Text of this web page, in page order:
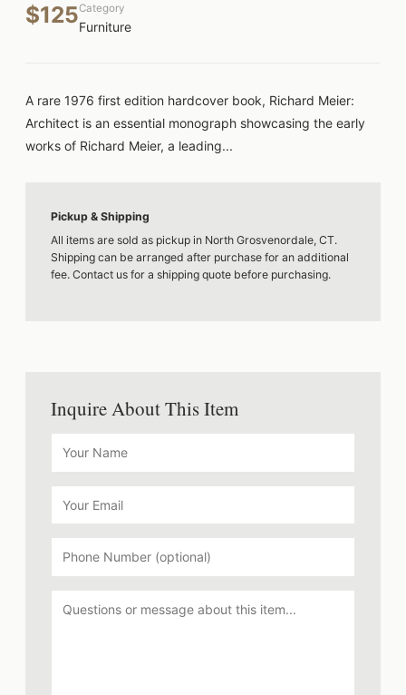
$125Category
Furniture
A rare 1976 first edition hardcover book, Richard Meier:
Architect is an essential monograph showcasing the early
works of Richard Meier, a leading...
Pickup & Shipping
All items are sold as pickup in North Grosvenordale, CT.
Shipping can be arranged after purchase for an additional
fee. Contact us for a shipping quote before purchasing.
Inquire About This Item